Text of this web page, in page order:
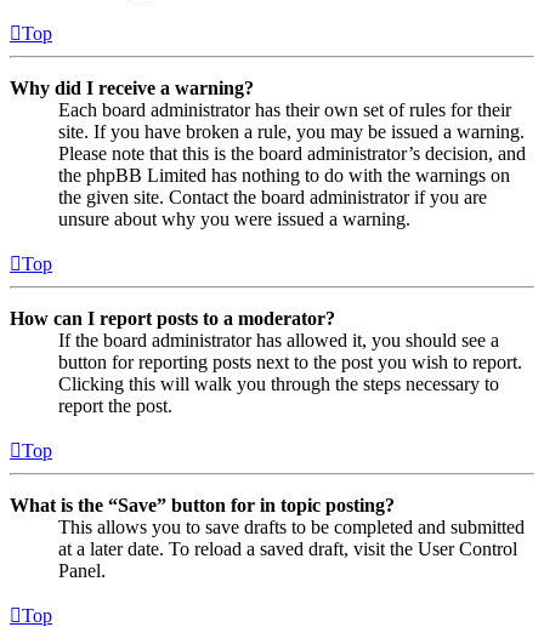
Top
Why did I receive a warning?
Each board administrator has their own set of rules for their
site. If you have broken a rule, you may be issued a warning.
Please note that this is the board administrator’s decision, and
the phpBB Limited has nothing to do with the warnings on
the given site. Contact the board administrator if you are
unsure about why you were issued a warning.
Top
How can I report posts to a moderator?
If the board administrator has allowed it, you should see a
button for reporting posts next to the post you wish to report.
Clicking this will walk you through the steps necessary to
report the post.
Top
What is the “Save” button for in topic posting?
This allows you to save drafts to be completed and submitted
at a later date. To reload a saved draft, visit the User Control
Panel.
Top